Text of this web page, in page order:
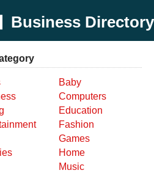
Business Directory
Baby
Computers
Education
Fashion
Games
Home
Music